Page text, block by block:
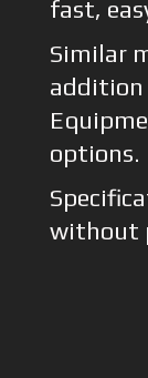
fast,
Similar
addition
options.
without